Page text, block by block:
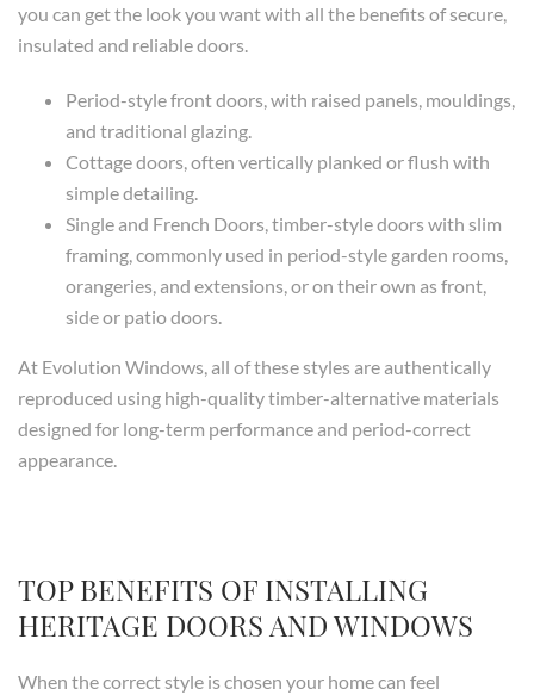
you can get the look you want with all the benefits of secure,
insulated and reliable doors.
Period-style front doors, with raised panels, mouldings,
and traditional glazing.
Cottage doors, often vertically planked or flush with
simple detailing.
Single and French Doors, timber-style doors with slim
framing, commonly used in period-style garden rooms,
orangeries, and extensions, or on their own as front,
side or patio doors.
At Evolution Windows, all of these styles are authentically
reproduced using high-quality timber-alternative materials
designed for long-term performance and period-correct
appearance.
TOP BENEFITS OF INSTALLING
HERITAGE DOORS AND WINDOWS
When the correct style is chosen your home can feel